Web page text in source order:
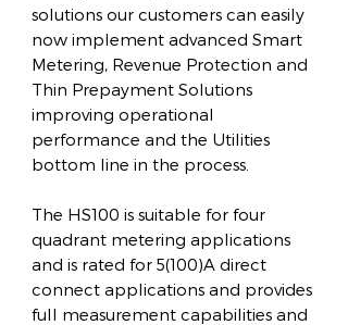
solutions our customers can easily
now implement advanced Smart
Metering, Revenue Protection and
Thin Prepayment Solutions
improving operational
performance and the Utilities
bottom line in the process.
The HS100 is suitable for four
quadrant metering applications
and is rated for 5(100)A direct
connect applications and provides
full measurement capabilities and